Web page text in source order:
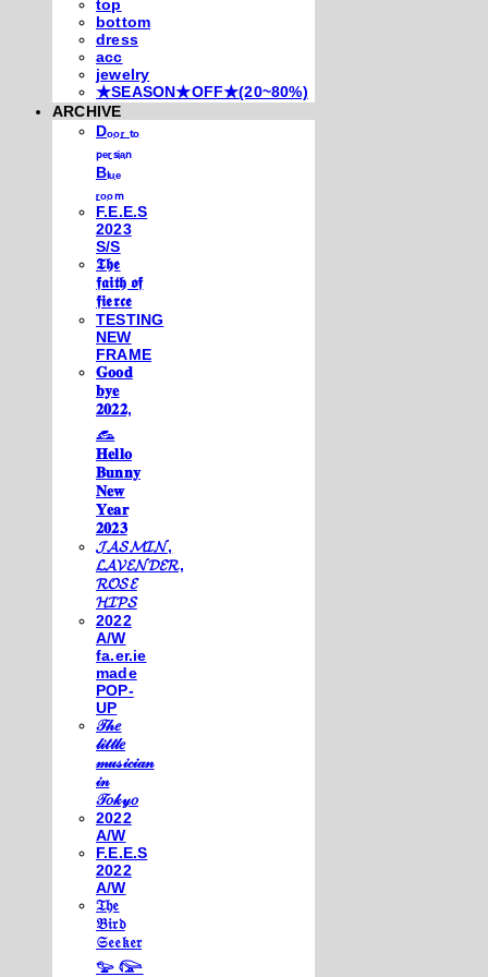
top
bottom
dress
acc
jewelry
★SEASON★OFF★(20~80%)
ARCHIVE
Dₒₒᵣ ₜₒ
ₚₑᵣₛᵢₐₙ
Bₗᵤₑ
ᵣₒₒₘ
F.E.E.S
2023
S/S
𝕿𝖍𝖊
𝖋𝖆𝖎𝖙𝖍 𝖔𝖋
𝖋𝖎𝖊𝖗𝖈𝖊
TESTING
NEW
FRAME
𝐆𝐨𝐨𝐝
𝐛𝐲𝐞
𝟐𝟎𝟐𝟐,
𓃺
𝐇𝐞𝐥𝐥𝐨
𝐁𝐮𝐧𝐧𝐲
𝐍𝐞𝐰
𝐘𝐞𝐚𝐫
𝟐𝟎𝟐𝟑
𝓙𝓐𝓢𝓜𝓘𝓝,
𝓛𝓐𝓥𝓔𝓝𝓓𝓔𝓡,
𝓡𝓞𝓢𝓔
𝓗𝓘𝓟𝓢
2022
A/W
fa.er.ie
made
POP-
UP
𝒯𝒽𝑒
𝓁𝒾𝓉𝓉𝓁𝑒
𝓂𝓊𝓈𝒾𝒸𝒾𝒶𝓃
𝒾𝓃
𝒯𝑜𝓀𝓎𝑜
2022
A/W
F.E.E.S
2022
A/W
𝔗𝔥𝔢
𝔅𝔦𝔯𝔡
𝔖𝔢𝔢𝔨𝔢𝔯
𓅰 𓅼